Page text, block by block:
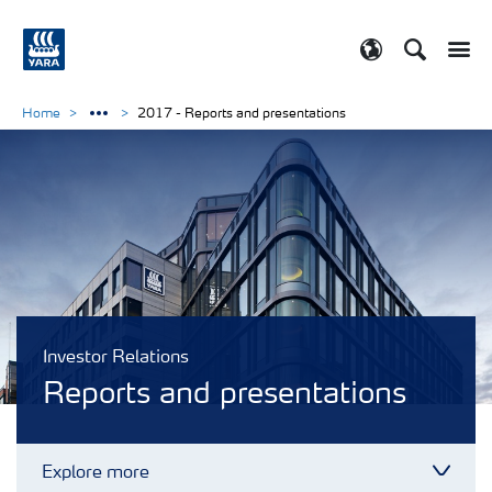
Search
Investor Relations
Reports and presentations
Explore more
Home 2017 - Reports and presentations